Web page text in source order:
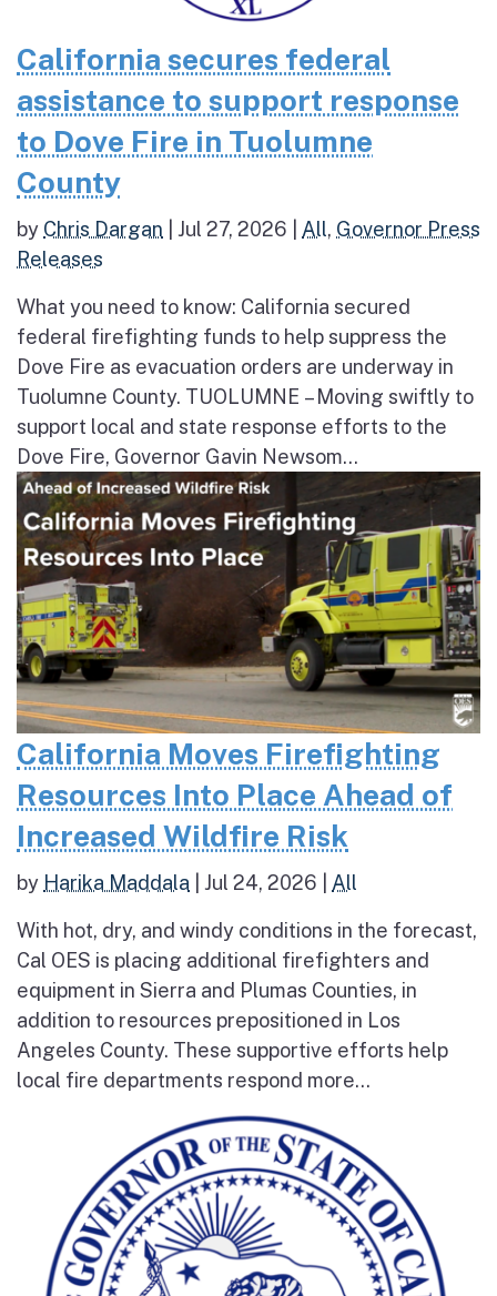
California secures federal
assistance to support response
to Dove Fire in Tuolumne
County
by Chris Dargan Jul 27, 2026 All, Governor Press
Releases
What you need to know: California secured
federal firefighting funds to help suppress the
Dove Fire as evacuation orders are underway in
Tuolumne County. TUOLUMNE – Moving swiftly to
support local and state response efforts to the
Dove Fire, Governor Gavin Newsom...
California Moves Firefighting
Resources Into Place Ahead of
Increased Wildfire Risk
by Harika Maddala Jul 24, 2026 All
With hot, dry, and windy conditions in the forecast,
Cal OES is placing additional firefighters and
equipment in Sierra and Plumas Counties, in
addition to resources prepositioned in Los
Angeles County. These supportive efforts help
local fire departments respond more...